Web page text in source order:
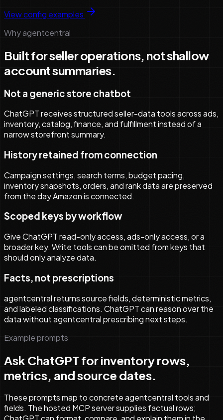
View config examples
Why agentcentral
Built for seller operations, not shallow
account summaries.
Not a generic store chatbot
ChatGPT receives structured seller-data tools across ads,
inventory, catalog, finance, and fulfillment instead of a
narrow storefront summary.
History retained from connection
Campaign settings, search terms, budget pacing,
inventory snapshots, orders, and rank data are preserved
from the day Amazon is connected.
Scoped keys by workflow
Give ChatGPT read-only access, ads-only access, or a
broader key. Write tools can be omitted from keys that
should only analyze data.
Facts, not prescriptions
agentcentral returns source fields, deterministic metrics,
and labeled classifications. ChatGPT can reason over the
data without agentcentral prescribing next steps.
Example prompts
Ask ChatGPT for inventory rows,
metrics, and source dates.
These prompts map to concrete agentcentral tools and
fields. The hosted MCP server supplies factual rows;